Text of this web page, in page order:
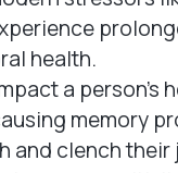
health.
a person's
memory
and clench